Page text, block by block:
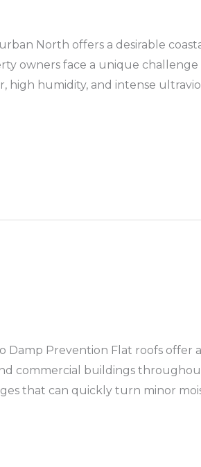
North offers a desirable
owners face a unique
high humidity, and intense
Damp Prevention Flat roofs offer
commercial buildings
that can quickly turn minor